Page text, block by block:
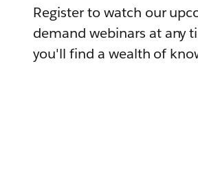
Register to watch our
demand webinars at any
you'll find a wealth of